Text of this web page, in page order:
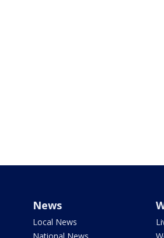
News
Local News